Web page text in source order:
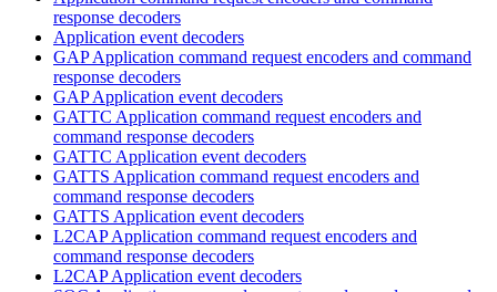
response decoders
Application event decoders
GAP Application command request encoders and command
response decoders
GAP Application event decoders
GATTC Application command request encoders and
command response decoders
GATTC Application event decoders
GATTS Application command request encoders and
command response decoders
GATTS Application event decoders
L2CAP Application command request encoders and
command response decoders
L2CAP Application event decoders